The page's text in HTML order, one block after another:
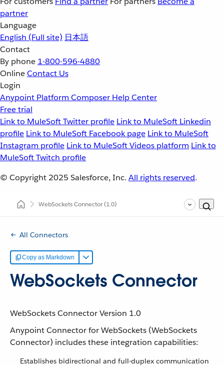
partner
Language
English (Full site) 日本語
Contact
By phone 1-800-596-4880
OnlineContact Us
Login
Anypoint Platform Composer Help Center
Free trial
Link to MuleSoft Twitter profile Link to MuleSoft Linkedin
profile Link to MuleSoft Facebook page Link to MuleSoft
Instagram profile Link to MuleSoft Videos platform Link to
MuleSoft Twitch profile
© Copyright 2025 Salesforce, Inc. All rights reserved.
WebSockets Connector(1.0)
All Connectors
Copy as Markdown
WebSockets Connector
WebSockets Connector Version 1.0
Anypoint Connector for WebSockets (WebSockets
Connector) includes these integration capabilities:
Establishes bidirectional and full-duplex communication